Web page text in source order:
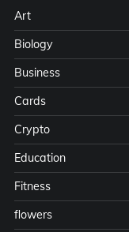
Art
Biology
Business
Cards
Crypto
Education
Fitness
flowers